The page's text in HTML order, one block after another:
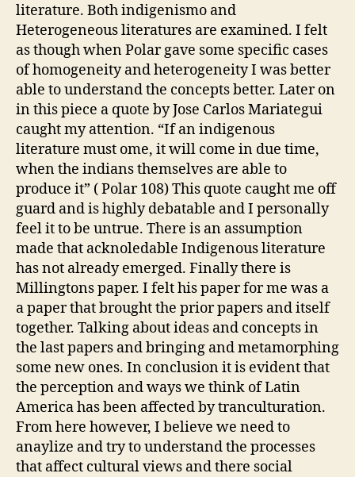
literature. Both indigenismo and
Heterogeneous literatures are examined. I felt
as though when Polar gave some specific cases
of homogeneity and heterogeneity I was better
able to understand the concepts better. Later on
in this piece a quote by Jose Carlos Mariategui
caught my attention. “If an indigenous
literature must ome, it will come in due time,
when the indians themselves are able to
produce it” ( Polar 108) This quote caught me off
guard and is highly debatable and I personally
feel it to be untrue. There is an assumption
made that acknoledable Indigenous literature
has not already emerged. Finally there is
Millingtons paper. I felt his paper for me was a
a paper that brought the prior papers and itself
together. Talking about ideas and concepts in
the last papers and bringing and metamorphing
some new ones. In conclusion it is evident that
the perception and ways we think of Latin
Americahas been affected by tranculturation.
From here however, I believe we need to
anaylize and try to understand the processes
that affect cultural views and there social